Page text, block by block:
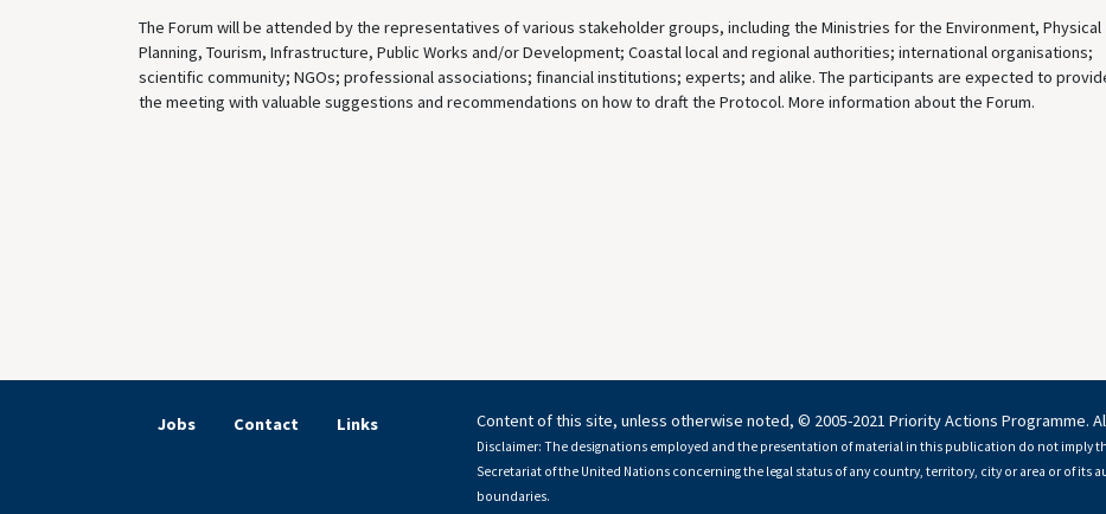
The Forum will be attended by the representatives of various stakeholder groups, including the Ministries for the Environment, Physical
Planning, Tourism, Infrastructure, Public Works and/or Development; Coastal local and regional authorities; international organisations;
scientific community; NGOs; professional associations; financial institutions; experts; and alike. The participants are expected to
the meeting with valuable suggestions and recommendations on how to draft the Protocol. More information about the Forum.
Jobs Contact Links Content of this site, unless otherwise noted, © 2005-2021 Priority Actions Programme.
Disclaimer: The designations employed and the presentation of material in this publication do not imply
Secretariat of the United Nations concerning the legal status of any country, territory, city or area or of
boundaries.